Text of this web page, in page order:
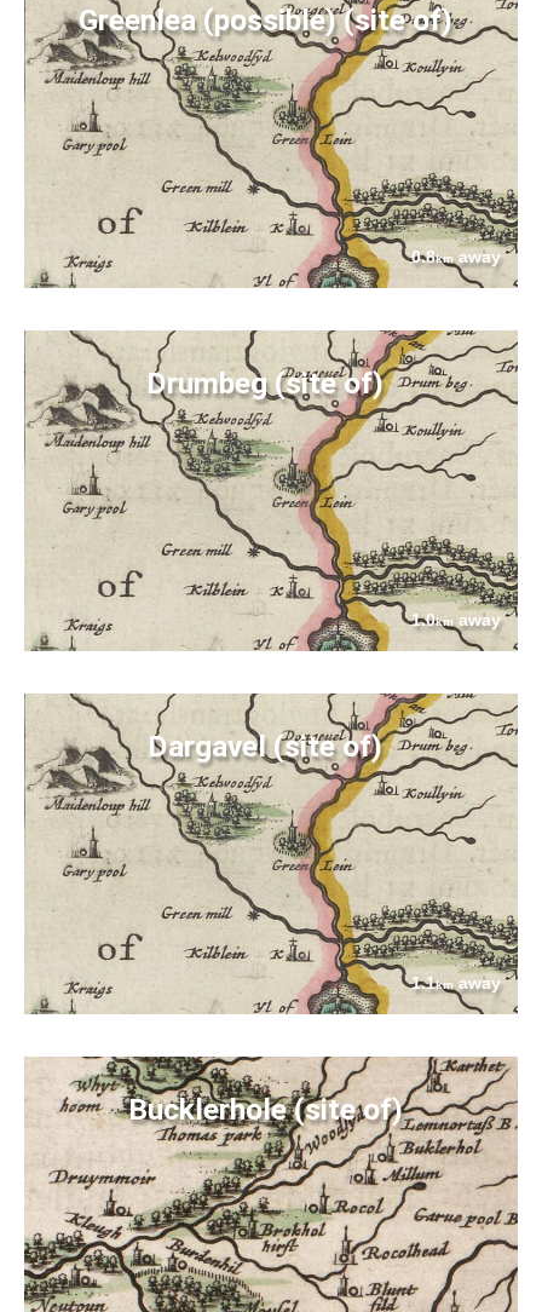
Greenlea (possible) (site of)
0.8kmaway
Drumbeg (site of)
1.0kmaway
Dargavel (site of)
1.1kmaway
Bucklerhole (site of)